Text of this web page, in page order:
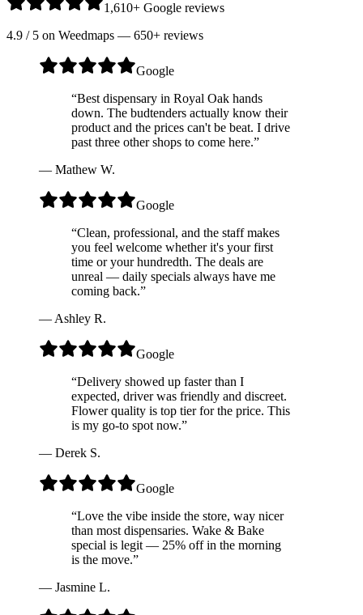
1,610+ Google reviews
4.9 / 5 on Weedmaps — 650+ reviews
Google
“Best dispensary in Royal Oak hands
down. The budtenders actually know their
product and the prices can't be beat. I drive
past three other shops to come here.”
— Mathew W.
Google
“Clean, professional, and the staff makes
you feel welcome whether it's your first
time or your hundredth. The deals are
unreal — daily specials always have me
coming back.”
— Ashley R.
Google
“Delivery showed up faster than I
expected, driver was friendly and discreet.
Flower quality is top tier for the price. This
is my go-to spot now.”
— Derek S.
Google
“Love the vibe inside the store, way nicer
than most dispensaries. Wake & Bake
special is legit — 25% off in the morning
is the move.”
— Jasmine L.